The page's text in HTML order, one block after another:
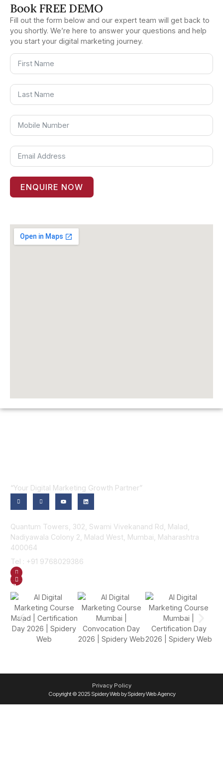
Book FREE DEMO
Fill out the form below and our expert team will get back to
you shortly. We’re here to answer your questions and help
you start your digital marketing journey.
ENQUIRE NOW
“Your Digital Marketing Growth Partner”
Quantum Towers, 302, Swami Vivekanand Rd, Malad,
Nadiyawala Colony 2, Malad West, Mumbai, Maharashtra
400064
Tel : +91 9768029386
Gallery
Privacy Policy
Copyright © 2025 Spidery Web by Spidery Web Agency